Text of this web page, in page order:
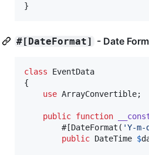
}
#[DateFormat] - Date
class EventData
{
use ArrayConvertible;
public function
        #[DateFormat(
'Y-m-
public DateTime $